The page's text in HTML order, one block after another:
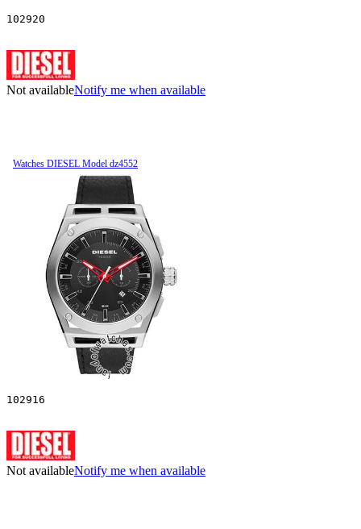
102920
Not availableNotify me when available
Watches DIESEL Model dz4552
102916
Not availableNotify me when available